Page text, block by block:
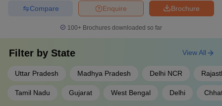
Brochure
Enquire
Compare
100+ Brochures downloaded so far
Filter by State
Uttar Pradesh Madhya Pradesh Delhi NCR
Tamil Nadu Gujarat West Bengal Delhi
View All